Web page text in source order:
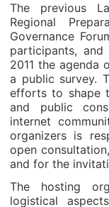
The previous
Regional
Governance
participants,
2011 the agenda
a public survey.
efforts to shape
and public
internet
organizers is
open
and for the
The hosting
logistical